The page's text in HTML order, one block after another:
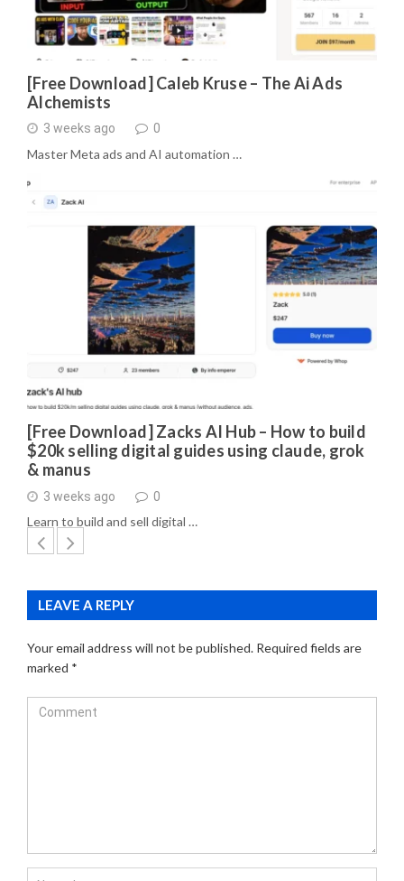
[Free Download] Caleb Kruse – The Ai Ads
Alchemists
3 weeks ago 0
Master Meta ads and AI automation …
[Free Download] Zacks AI Hub – How to build
$20k selling digital guides using claude, grok
& manus
3 weeks ago 0
Learn to build and sell digital …
LEAVE A REPLY
Your email address will not be published. Required fields are
marked *